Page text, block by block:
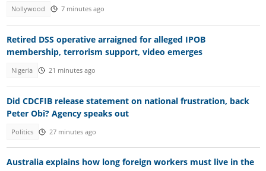
Nollywood 7 minutes ago
Retired DSS operative arraigned for alleged IPOB
membership, terrorism support, video emerges
Nigeria 21 minutes ago
Did CDCFIB release statement on national frustration, back
Peter Obi? Agency speaks out
Politics 27 minutes ago
Australia explains how long foreign workers must live in the